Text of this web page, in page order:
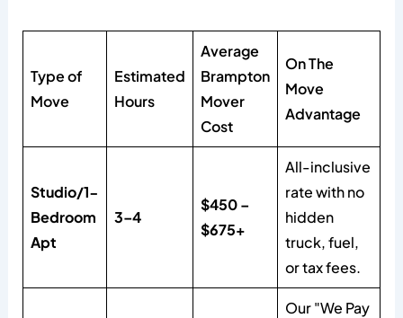
Type of
Move
Estimated
Hours
Average
Brampton
Mover
Cost
On The
Move
Advantage
Studio/1-
Bedroom
Apt
3–4
$450 –
$675+
All-inclusive
rate with no
hidden
truck, fuel,
or tax fees.
Our "We Pay